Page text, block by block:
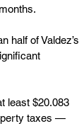
half of Valdez’s
least $20.083
taxes —